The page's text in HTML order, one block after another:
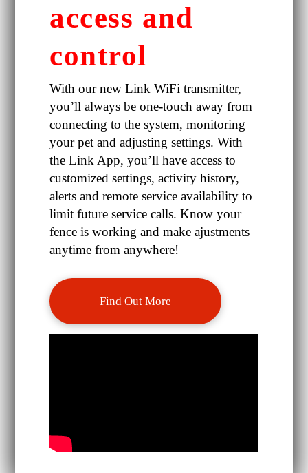
access and
control
With our new Link WiFi transmitter,
you’ll always be one-touch away from
connecting to the system, monitoring
your pet and adjusting settings. With
the Link App, you’ll have access to
customized settings, activity history,
alerts and remote service availability to
limit future service calls. Know your
fence is working and make ajustments
anytime from anywhere!
Find Out More